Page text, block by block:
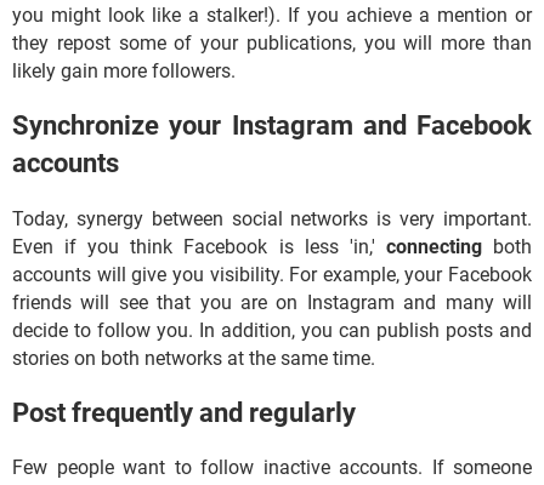
you might look like a stalker!). If you achieve a mention or
they repost some of your publications, you will more than
likely gain more followers.
Synchronize your Instagram and Facebook
accounts
Today, synergy between social networks is very important.
Even if you think Facebook is less 'in,' connectingboth
accounts will give you visibility. For example, your Facebook
friends will see that you are on Instagram and many will
decide to follow you. In addition, you can publish posts and
stories on both networks at the same time.
Post frequently and regularly
Few people want to follow inactive accounts. If someone